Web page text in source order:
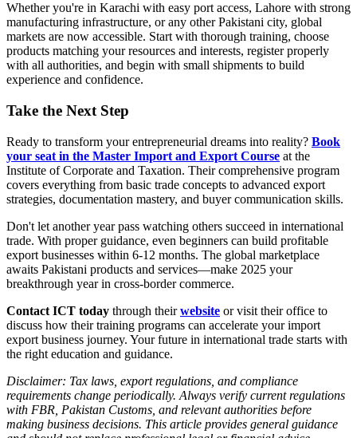
Whether you're in Karachi with easy port access, Lahore with strong
manufacturing infrastructure, or any other Pakistani city, global
markets are now accessible. Start with thorough training, choose
products matching your resources and interests, register properly
with all authorities, and begin with small shipments to build
experience and confidence.
Take the Next Step
Ready to transform your entrepreneurial dreams into reality? Book
your seat in the Master Import and Export Course at the
Institute of Corporate and Taxation. Their comprehensive program
covers everything from basic trade concepts to advanced export
strategies, documentation mastery, and buyer communication skills.
Don't let another year pass watching others succeed in international
trade. With proper guidance, even beginners can build profitable
export businesses within 6-12 months. The global marketplace
awaits Pakistani products and services—make 2025 your
breakthrough year in cross-border commerce.
Contact ICT today through theirwebsite or visit their office to
discuss how their training programs can accelerate your import
export business journey. Your future in international trade starts with
the right education and guidance.
Disclaimer: Tax laws, export regulations, and compliance
requirements change periodically. Always verify current regulations
with FBR, Pakistan Customs, and relevant authorities before
making business decisions. This article provides general guidance